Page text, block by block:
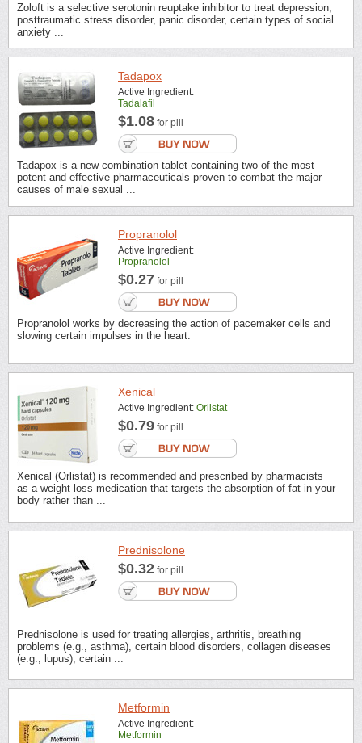
Zoloft is a selective serotonin reuptake inhibitor to treat depression,
posttraumatic stress disorder, panic disorder, certain types of social
anxiety ...
Tadapox
Active Ingredient:
Tadalafil
$1.08 for pill
Tadapox is a new combination tablet containing two of the most
potent and effective pharmaceuticals proven to combat the major
causes of male sexual ...
Propranolol
Active Ingredient:
Propranolol
$0.27 for pill
Propranolol works by decreasing the action of pacemaker cells and
slowing certain impulses in the heart.
Xenical
Active Ingredient: Orlistat
$0.79 for pill
Xenical (Orlistat) is recommended and prescribed by pharmacists
as a weight loss medication that targets the absorption of fat in your
body rather than ...
Prednisolone
$0.32 for pill
Prednisolone is used for treating allergies, arthritis, breathing
problems (e.g., asthma), certain blood disorders, collagen diseases
(e.g., lupus), certain ...
Metformin
Active Ingredient:
Metformin